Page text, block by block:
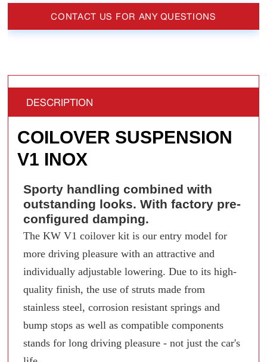
CONTACT US FOR ANY QUESTIONS
DESCRIPTION
COILOVER SUSPENSION
V1 INOX
Sporty handling combined with
outstanding looks. With factory pre-
configured damping.
The KW V1 coilover kit is our entry model for
more driving pleasure with an attractive and
individually adjustable lowering. Due to its high-
quality finish, the use of struts made from
stainless steel, corrosion resistant springs and
bump stops as well as compatible components
stands for long driving pleasure - not just the car's